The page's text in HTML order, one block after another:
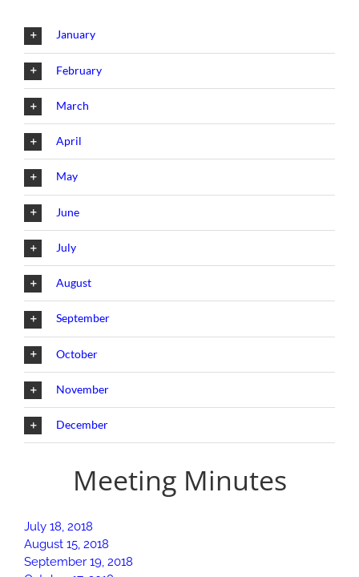
January
February
March
April
May
June
July
August
September
October
November
December
Meeting Minutes
July 18, 2018
August 15, 2018
September 19, 2018